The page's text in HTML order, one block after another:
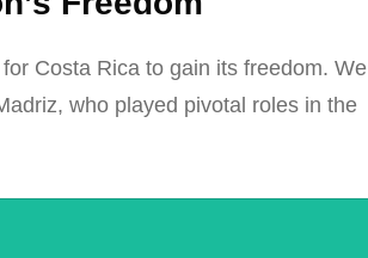
Costa Rica to gain its freedom. We
who played pivotal roles in the